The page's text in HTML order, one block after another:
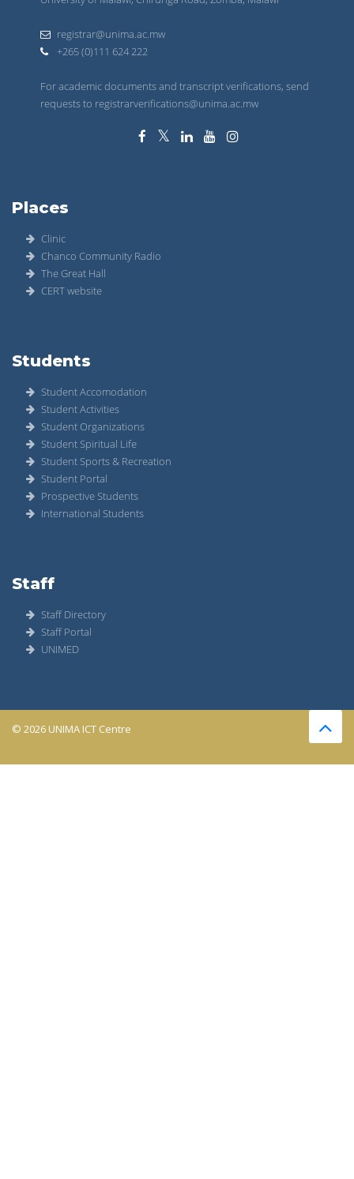
registrar@unima.ac.mw
+265 (0)111 624 222
For academic documents and transcript verifications, send
requests to registrarverifications@unima.ac.mw
Places
Clinic
Chanco Community Radio
The Great Hall
CERT website
Students
Student Accomodation
Student Activities
Student Organizations
Student Spiritual Life
Student Sports & Recreation
Student Portal
Prospective Students
International Students
Staff
Staff Directory
Staff Portal
UNIMED
© 2026 UNIMA ICT Centre